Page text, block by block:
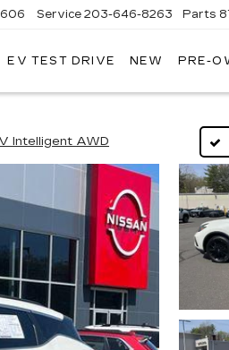
Service 203-646-8263 Parts
EV TEST DRIVE NEW PRE-
Intelligent AWD